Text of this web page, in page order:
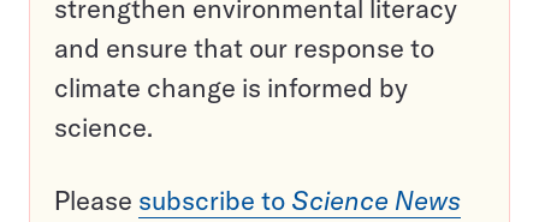
strengthen environmental literacy
and ensure that our response to
climate change is informed by
science.
Please subscribe to Science News